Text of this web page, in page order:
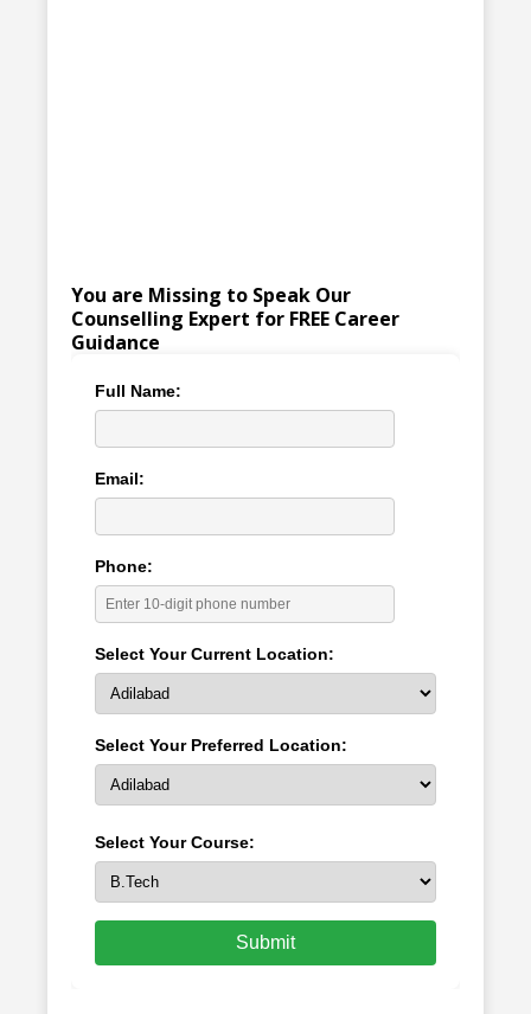
You are Missing to Speak Our
Counselling Expert for FREE Career
Guidance
Full Name:
Email:
Phone:
Select Your Current Location:
Select Your Preferred Location:
Select Your Course:
Submit